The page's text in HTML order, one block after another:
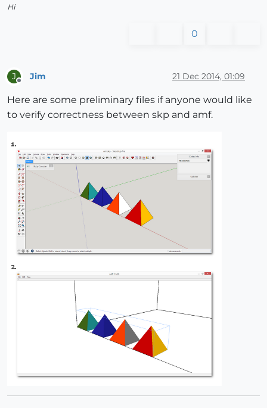
Hi
0
J Jim 21 Dec 2014, 01:09
Here are some preliminary files if anyone would like
to verify correctness between skp and amf.